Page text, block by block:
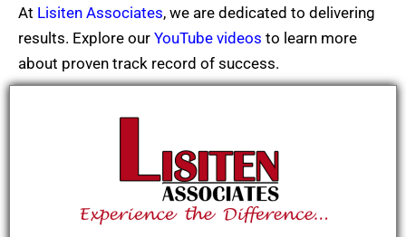
At Lisiten Associates, we are dedicated to delivering
results. Explore our YouTube videos to learn more
about proven track record of success.